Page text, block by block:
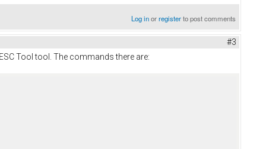
Log inorregisterto post comments
#3
Tool tool. The commands there are: